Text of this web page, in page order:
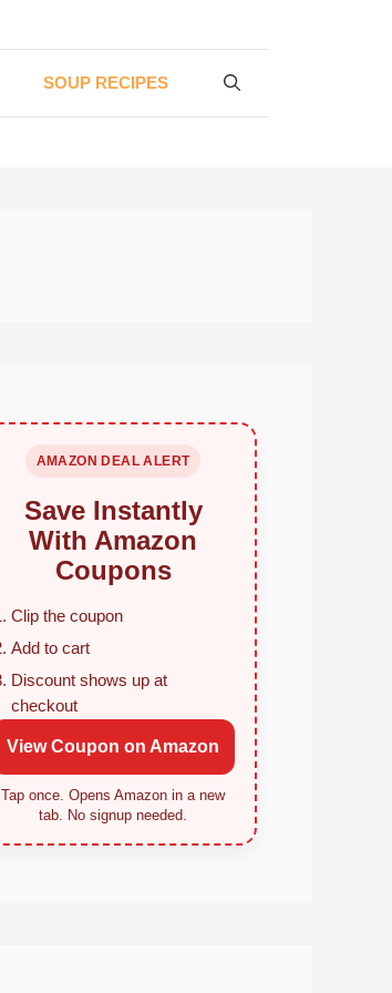
SOUP RECIPES
AMAZON DEAL ALERT
Save Instantly
With Amazon
Coupons
Clip the coupon
Add to cart
Discount shows up at
checkout
View Coupon on Amazon
Tap once. Opens Amazon in a new
tab. No signup needed.